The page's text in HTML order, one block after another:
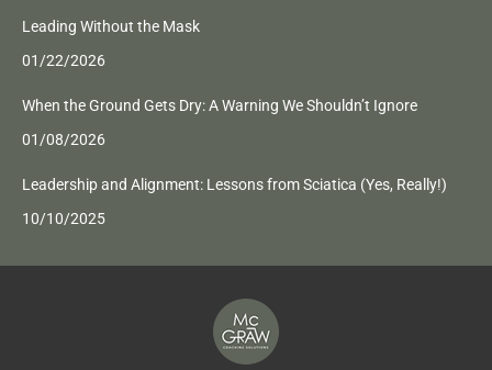
window
new
windowwindow
Leading Without the Mask
01/22/2026
When the Ground Gets Dry: A Warning We Shouldn’t Ignore
01/08/2026
Leadership and Alignment: Lessons from Sciatica (Yes, Really!)
10/10/2025